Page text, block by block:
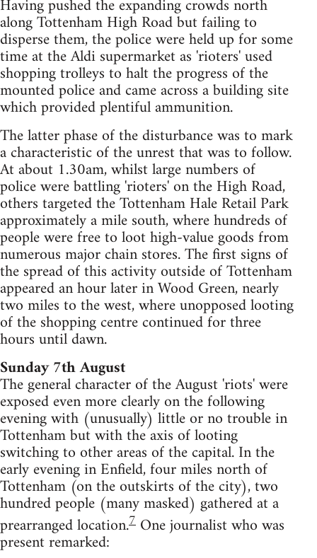
Having pushed the expanding crowds north
along Tottenham High Road but failing to
disperse them, the police were held up for some
time at the Aldi supermarket as 'rioters' used
shopping trolleys to halt the progress of the
mounted police and came across a building site
which provided plentiful ammunition.
The latter phase of the disturbance was to mark
a characteristic of the unrest that was to follow.
At about 1.30am, whilst large numbers of
police were battling 'rioters' on the High Road,
others targeted the Tottenham Hale Retail Park
approximately a mile south, where hundreds of
people were free to loot high-value goods from
numerous major chain stores. The first signs of
the spread of this activity outside of Tottenham
appeared an hour later in Wood Green, nearly
two miles to the west, where unopposed looting
of the shopping centre continued for three
hours until dawn.
Sunday 7th August
The general character of the August 'riots' were
exposed even more clearly on the following
evening with (unusually) little or no trouble in
Tottenham but with the axis of looting
switching to other areas of the capital. In the
early evening in Enfield, four miles north of
Tottenham (on the outskirts of the city), two
hundred people (many masked) gathered at a
prearranged location.7 One journalist who was
present remarked: